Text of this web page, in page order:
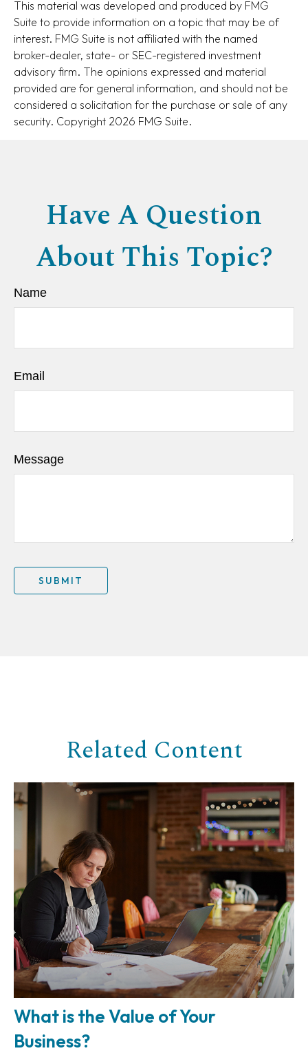
This material was developed and produced by FMG
Suite to provide information on a topic that may be of
interest. FMG Suite is not affiliated with the named
broker-dealer, state- or SEC-registered investment
advisory firm. The opinions expressed and material
provided are for general information, and should not be
considered a solicitation for the purchase or sale of any
security. Copyright 2026 FMG Suite.
Have A Question
About This Topic?
Name
Email
Message
Related Content
What is the Value of Your
Business?